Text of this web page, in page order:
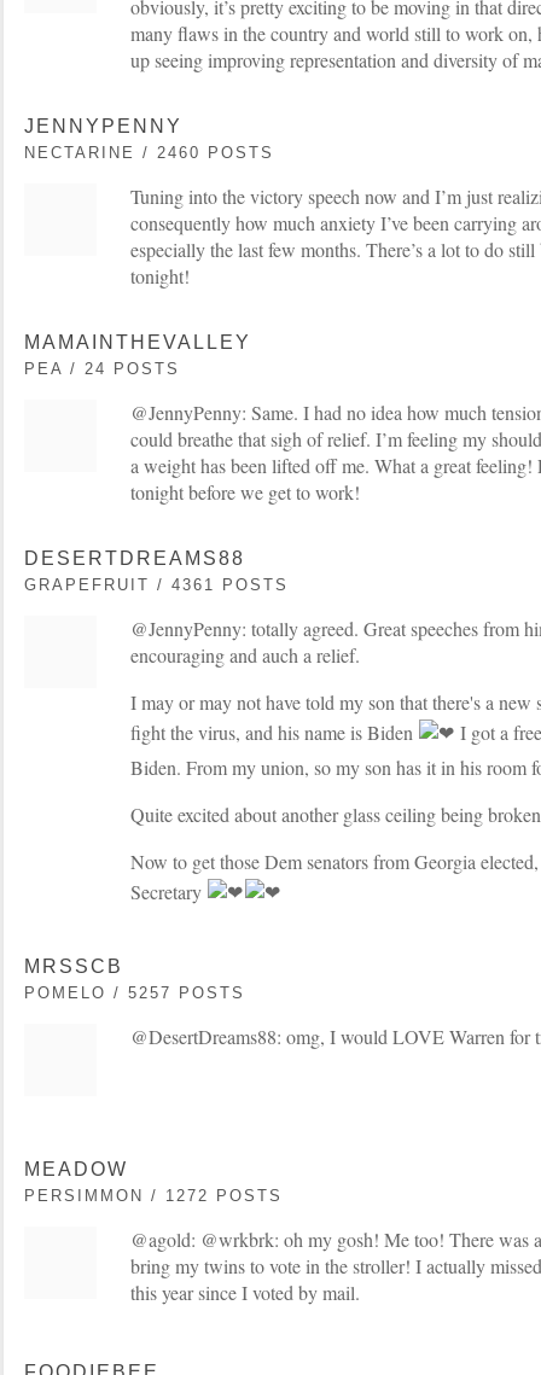
obviously, it’s pretty exciting to be moving in that
many flaws in the country and world still to work on,
up seeing improving representation and diversity of
JENNYPENNY
NECTARINE / 2460 POSTS
Tuning into the victory speech now and I’m just
consequently how much anxiety I’ve been carrying
especially the last few months. There’s a lot to do
tonight!
MAMAINTHEVALLEY
PEA / 24 POSTS
@JennyPenny: Same. I had no idea how much
could breathe that sigh of relief. I’m feeling my
a weight has been lifted off me. What a great
tonight before we get to work!
DESERTDREAMS88
GRAPEFRUIT / 4361 POSTS
@JennyPenny: totally agreed. Great speeches from
encouraging and auch a relief.
I may or may not have told my son that there's a
fight the virus, and his name is Biden
I got a
Biden. From my union, so my son has it in his room
Quite excited about another glass ceiling being
Now to get those Dem senators from Georgia
Secretary
MRSSCB
POMELO / 5257 POSTS
@DesertDreams88: omg, I would LOVE Warren for
MEADOW
PERSIMMON / 1272 POSTS
@agold: @wrkbrk: oh my gosh! Me too! There was
bring my twins to vote in the stroller! I actually
this year since I voted by mail.